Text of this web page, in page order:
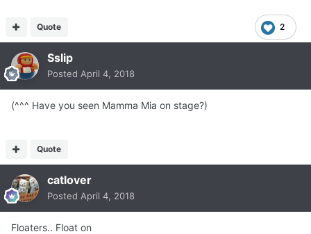
2
Quote
Sslip
Posted April 4, 2018
(^^^ Have you seen Mamma Mia on stage?)
Quote
catlover
Posted April 4, 2018
Floaters.. Float on